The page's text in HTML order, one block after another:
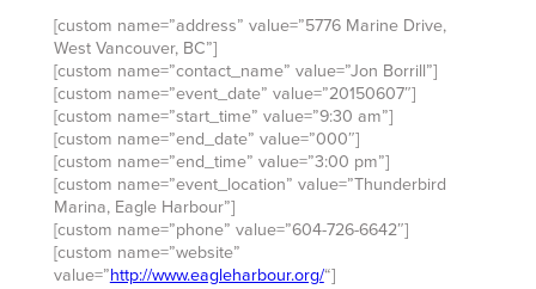
[custom name=”address” value=”5776 Marine Drive,
West Vancouver, BC”]
[custom name=”contact_name” value=”Jon Borrill”]
[custom name=”event_date” value=”20150607″]
[custom name=”start_time” value=”9:30 am”]
[custom name=”end_date” value=”000″]
[custom name=”end_time” value=”3:00 pm”]
[custom name=”event_location” value=”Thunderbird
Marina, Eagle Harbour”]
[custom name=”phone” value=”604-726-6642″]
[custom name=”website”
value=”http://www.eagleharbour.org/“]